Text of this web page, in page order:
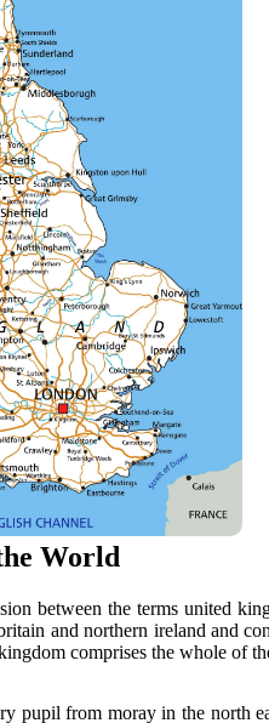
World
between the terms united
and northern ireland and
comprises the whole of
pupil from moray in the north